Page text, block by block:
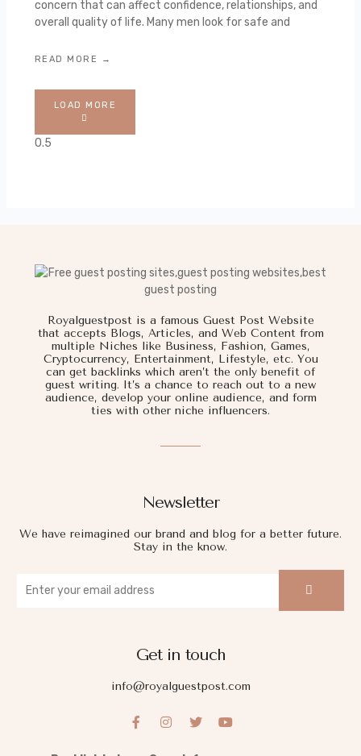
concern that can affect confidence, relationships, and
overall quality of life. Many men look for safe and
READ MORE →
LOAD MORE
Newsletter
We have reimagined our brand and blog for a better future.
Stay in the know.
Royalguestpost is a famous Guest Post Website
that accepts Blogs, Articles, and Web Content from
multiple Niches like Business, Fashion, Games,
Cryptocurrency, Entertainment, Lifestyle, etc. You
can get backlinks which aren’t the only benefit of
guest writing. It’s a chance to reach out to a new
audience, develop your online audience, and form
ties with other niche influencers.
Get in touch
info@royalguestpost.com